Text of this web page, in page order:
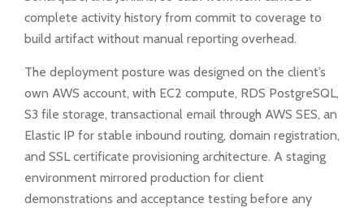
complete activity history from commit to coverage to
build artifact without manual reporting overhead.
The deployment posture was designed on the client’s
own AWS account, with EC2 compute, RDS PostgreSQL,
S3 file storage, transactional email through AWS SES, an
Elastic IP for stable inbound routing, domain registration,
and SSL certificate provisioning architecture. A staging
environment mirrored production for client
demonstrations and acceptance testing before any